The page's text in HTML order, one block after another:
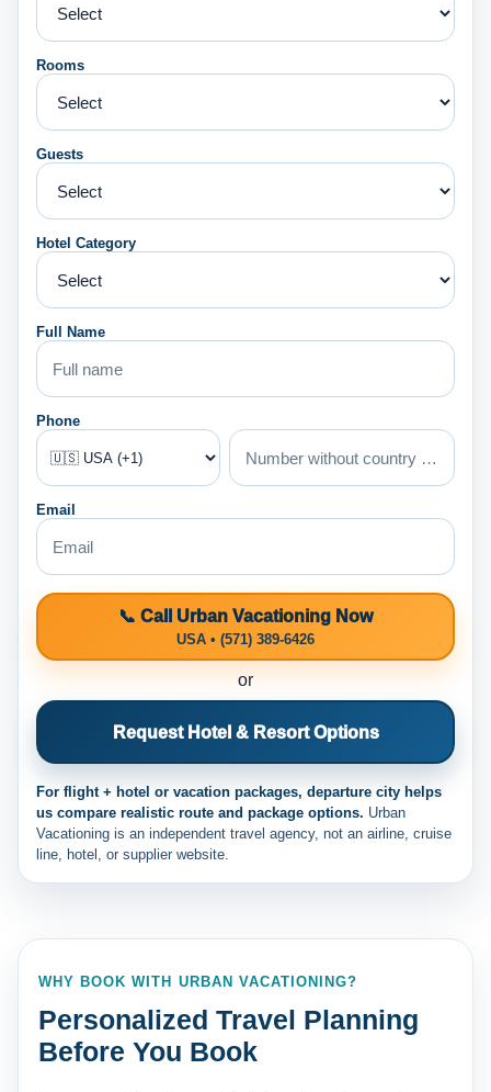
Rooms
Guests
Hotel Category
Full Name
Phone
Email
📞 Call Urban Vacationing Now
USA • (571) 389-6426
or
Request Hotel & Resort Options
For flight + hotel or vacation packages, departure city helps
us compare realistic route and package options. Urban
Vacationing is an independent travel agency, not an airline, cruise
line, hotel, or supplier website.
WHY BOOK WITH URBAN VACATIONING?
Personalized Travel Planning
Before You Book